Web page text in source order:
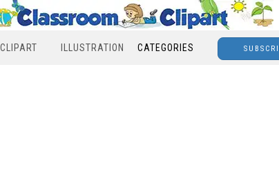
ILLUSTRATION CATEGORIES